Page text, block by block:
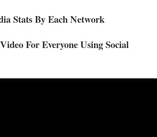
Stats By Each Network
For Everyone Using Social